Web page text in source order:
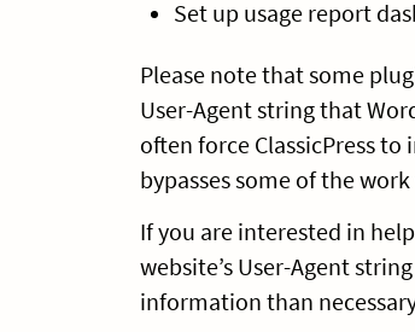
Set up usage report
Please note that some
User-Agent string that
often force ClassicPress
bypasses some of the
If you are interested in
website’s User-Agent
information than